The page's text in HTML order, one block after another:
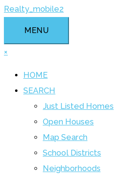
MENU
×
HOME
SEARCH
Just Listed Homes
Open Houses
Map Search
School Districts
Neighborhoods